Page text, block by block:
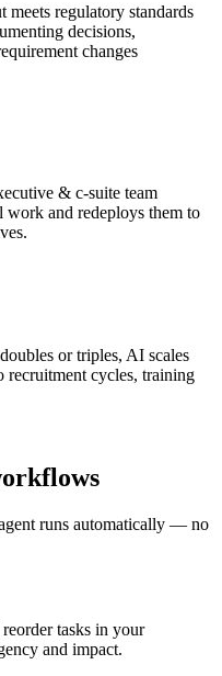
regulatory standards
decisions,
changes
& c-suite team
work and redeploys them to
or triples, AI scales
cycles, training
runs automatically — no
tasks in your
and impact.